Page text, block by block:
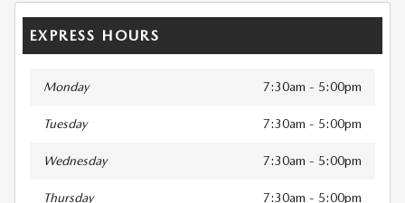
EXPRESS HOURS
Monday 7:30am - 5:00pm
Tuesday 7:30am - 5:00pm
Wednesday 7:30am - 5:00pm
Thursday 7:30am - 5:00pm